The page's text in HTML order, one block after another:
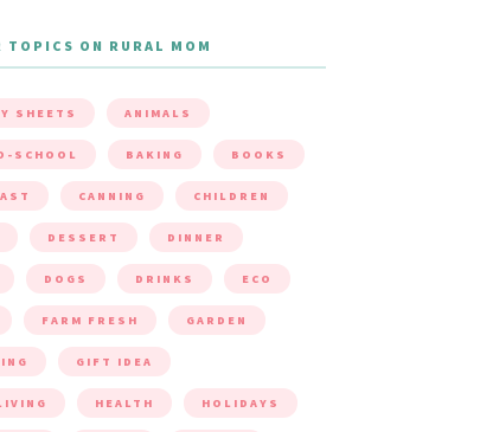
TOPICS ON RURAL MOM
SHEETS ANIMALS
SCHOOL BAKING BOOKS
CANNING CHILDREN
DESSERT DINNER
DOGS DRINKS ECO
FARM FRESH GARDEN
GIFT IDEA
HEALTH HOLIDAYS